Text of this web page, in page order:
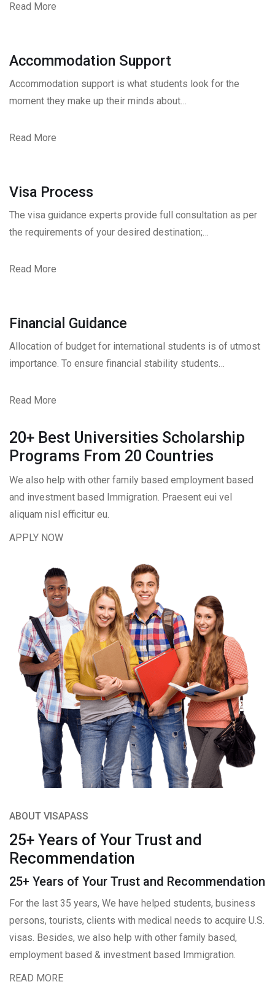
Read More
Accommodation Support
Accommodation support is what students look for the
moment they make up their minds about…
Read More
Visa Process
The visa guidance experts provide full consultation as per
the requirements of your desired destination;…
Read More
Financial Guidance
Allocation of budget for international students is of utmost
importance. To ensure financial stability students…
Read More
20+ Best Universities Scholarship
Programs From 20 Countries​
We also help with other family based employment based
and investment based Immigration. Praesent eui vel
aliquam nisl efficitur eu.
APPLY NOW
ABOUT VISAPASS
25+ Years of Your Trust and
Recommendation
25+ Years of Your Trust and Recommendation
For the last 35 years, We have helped students, business
persons, tourists, clients with medical needs to acquire U.S.
visas. Besides, we also help with other family based,
employment based & investment based Immigration.
READ MORE